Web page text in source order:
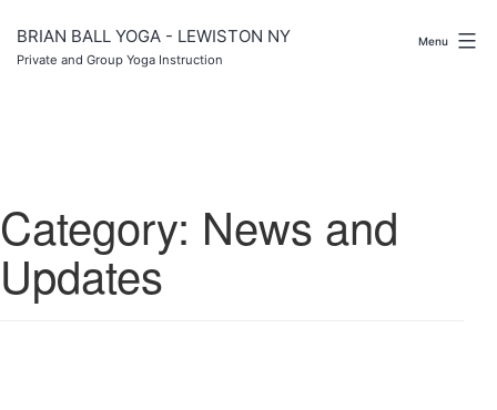
content
BRIAN BALL YOGA - LEWISTON NY
Private and Group Yoga Instruction
Menu
Category: News and
Updates